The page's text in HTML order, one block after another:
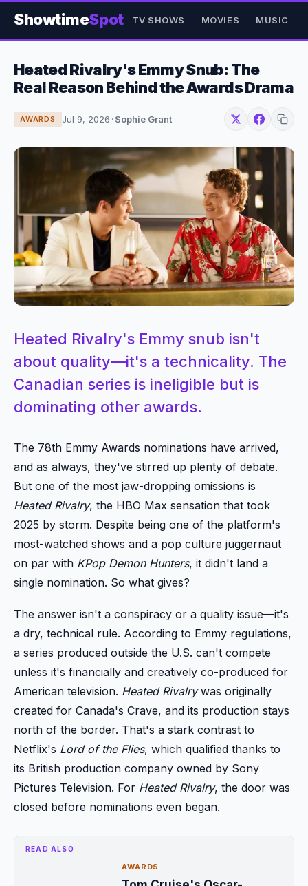
ShowtimeSpot TV SHOWS MOVIES MUSIC
Heated Rivalry's Emmy Snub: The
Real Reason Behind the Awards Drama
AWARDS Jul 9, 2026 · Sophie Grant
Heated Rivalry's Emmy snub isn't
about quality—it's a technicality. The
Canadian series is ineligible but is
dominating other awards.
The 78th Emmy Awards nominations have arrived,
and as always, they've stirred up plenty of debate.
But one of the most jaw-dropping omissions is
Heated Rivalry, the HBO Max sensation that took
2025 by storm. Despite being one of the platform's
most-watched shows and a pop culture juggernaut
on par with KPop Demon Hunters, it didn't land a
single nomination. So what gives?
The answer isn't a conspiracy or a quality issue—it's
a dry, technical rule. According to Emmy regulations,
a series produced outside the U.S. can't compete
unless it's financially and creatively co-produced for
American television. Heated Rivalrywas originally
created for Canada's Crave, and its production stays
north of the border. That's a stark contrast to
Netflix's Lord of the Flies, which qualified thanks to
its British production company owned by Sony
Pictures Television. For Heated Rivalry, the door was
closed before nominations even began.
READ ALSO
AWARDS